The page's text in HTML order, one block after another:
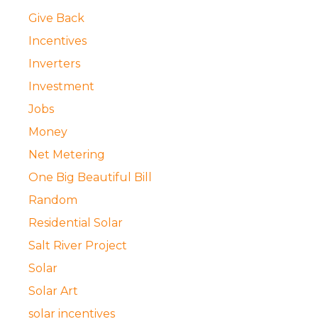
Give Back
Incentives
Inverters
Investment
Jobs
Money
Net Metering
One Big Beautiful Bill
Random
Residential Solar
Salt River Project
Solar
Solar Art
solar incentives